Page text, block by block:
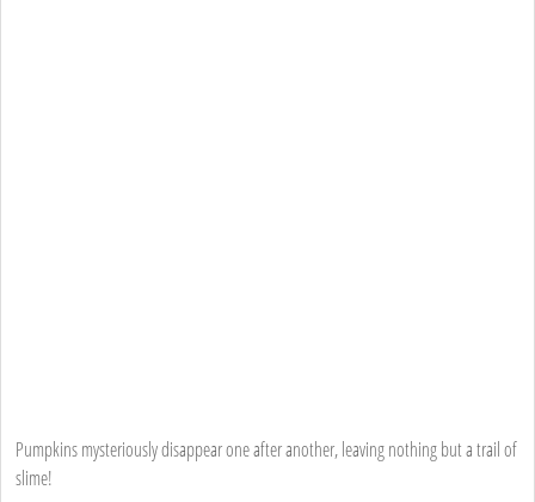
Pumpkins mysteriously disappear one after another, leaving nothing but a trail of
slime!